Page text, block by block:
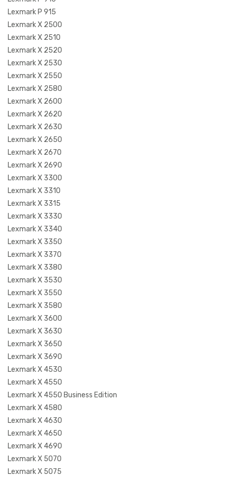
Lexmark P 915
Lexmark X 2500
Lexmark X 2510
Lexmark X 2520
Lexmark X 2530
Lexmark X 2550
Lexmark X 2580
Lexmark X 2600
Lexmark X 2620
Lexmark X 2630
Lexmark X 2650
Lexmark X 2670
Lexmark X 2690
Lexmark X 3300
Lexmark X 3310
Lexmark X 3315
Lexmark X 3330
Lexmark X 3340
Lexmark X 3350
Lexmark X 3370
Lexmark X 3380
Lexmark X 3530
Lexmark X 3550
Lexmark X 3580
Lexmark X 3600
Lexmark X 3630
Lexmark X 3650
Lexmark X 3690
Lexmark X 4530
Lexmark X 4550
Lexmark X 4550 Business Edition
Lexmark X 4580
Lexmark X 4630
Lexmark X 4650
Lexmark X 4690
Lexmark X 5070
Lexmark X 5075